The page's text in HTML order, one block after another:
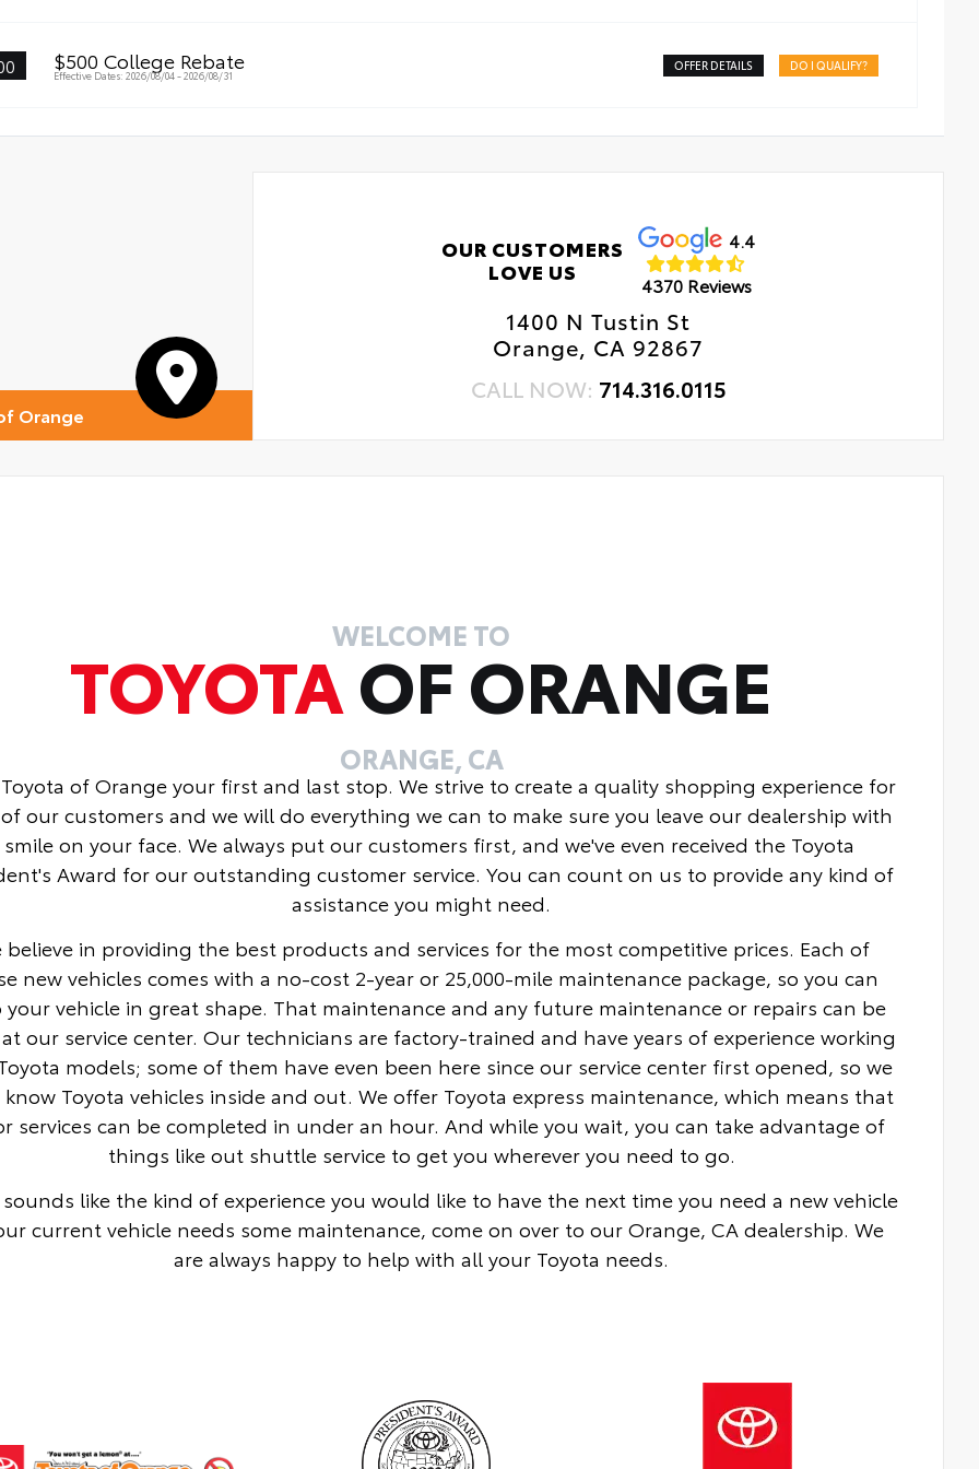
$500 College Rebate
Effective Dates: 2026/08/04 - 2026/08/31
OFFER DETAILS DO I QUALIFY?
Orange
OUR CUSTOMERS
LOVE US
4.4
4370 Reviews
1400 N Tustin St
Orange, CA 92867
CALL NOW: 714.316.0115
WELCOME TO
TOYOTAOF ORANGE
ORANGE, CA
of Orange your first and last stop. We strive to create a quality shopping experience for
our customers and we will do everything we can to make sure you leave our dealership with
smile on your face. We always put our customers first, and we've even received the Toyota
Award for our outstanding customer service. You can count on us to provide any kind of
assistance you might need.
believe in providing the best products and services for the most competitive prices. Each of
new vehicles comes with a no-cost 2-year or 25,000-mile maintenance package, so you can
your vehicle in great shape. That maintenance and any future maintenance or repairs can be
our service center. Our technicians are factory-trained and have years of experience working
models; some of them have even been here since our service center first opened, so we
know Toyota vehicles inside and out. We offer Toyota express maintenance, which means that
services can be completed in under an hour. And while you wait, you can take advantage of
things like out shuttle service to get you wherever you need to go.
like the kind of experience you would like to have the next time you need a new vehicle
current vehicle needs some maintenance, come on over to our Orange, CA dealership. We
are always happy to help with all your Toyota needs.